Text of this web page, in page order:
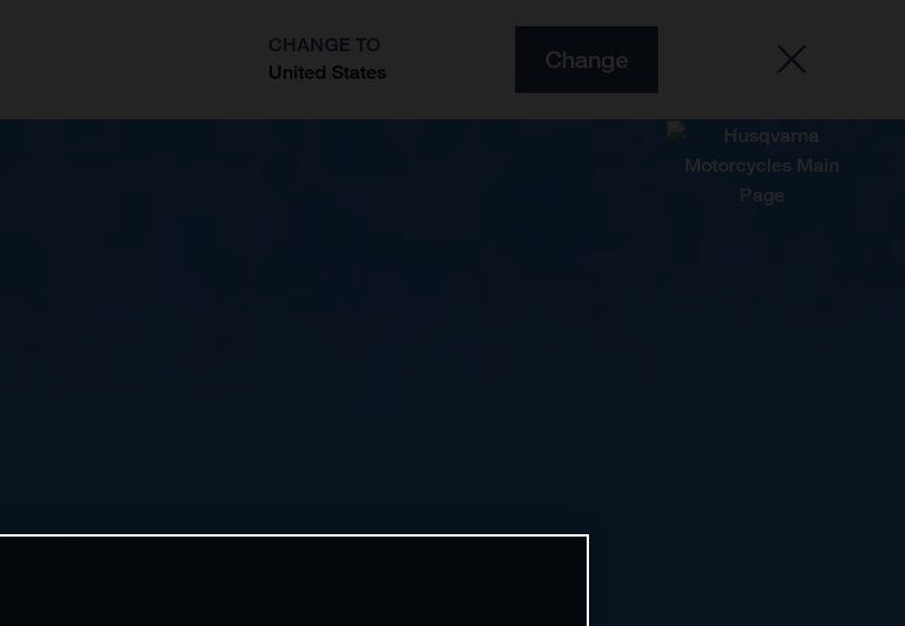
CHANGE TO
United States
Change